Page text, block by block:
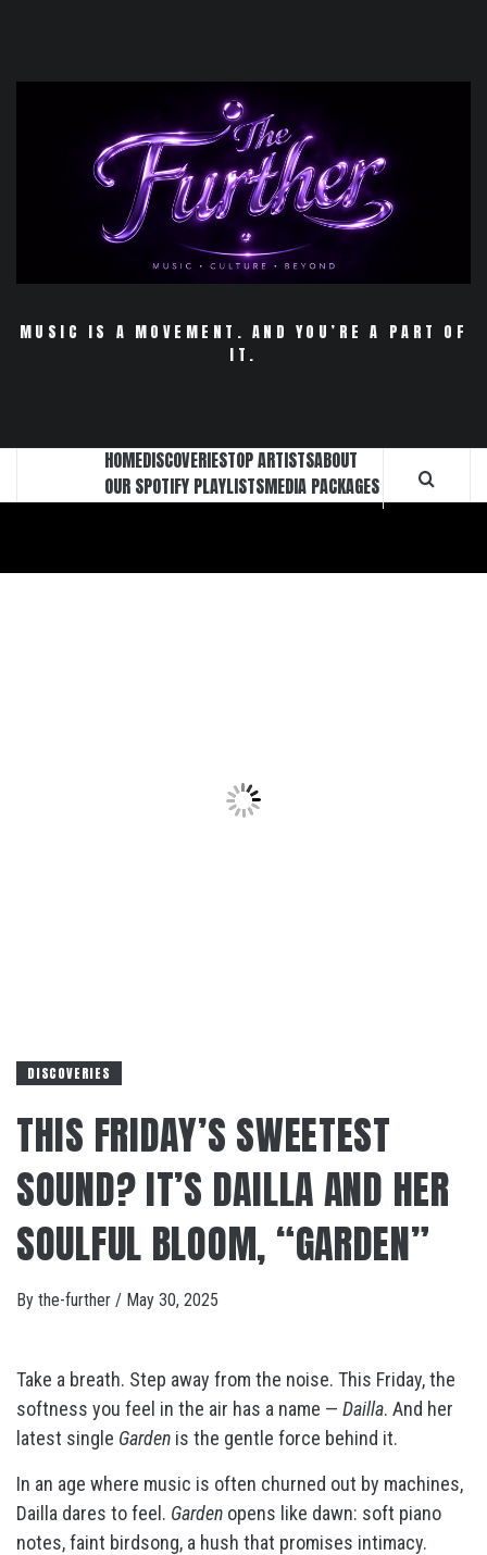
MUSIC IS A MOVEMENT. AND YOU’RE A PART OF
IT.
HOMEDISCOVERIESTOP ARTISTSABOUT
OUR SPOTIFY PLAYLISTSMEDIA PACKAGES
DISCOVERIES
THIS FRIDAY’S SWEETEST
SOUND? IT’S DAILLA AND HER
SOULFUL BLOOM, “GARDEN”
By the-further / May 30, 2025
Take a breath. Step away from the noise. This Friday, the
softness you feel in the air has a name — Dailla. And her
latest single Garden is the gentle force behind it.
In an age where music is often churned out by machines,
Dailla dares to feel. Garden opens like dawn: soft piano
notes, faint birdsong, a hush that promises intimacy.